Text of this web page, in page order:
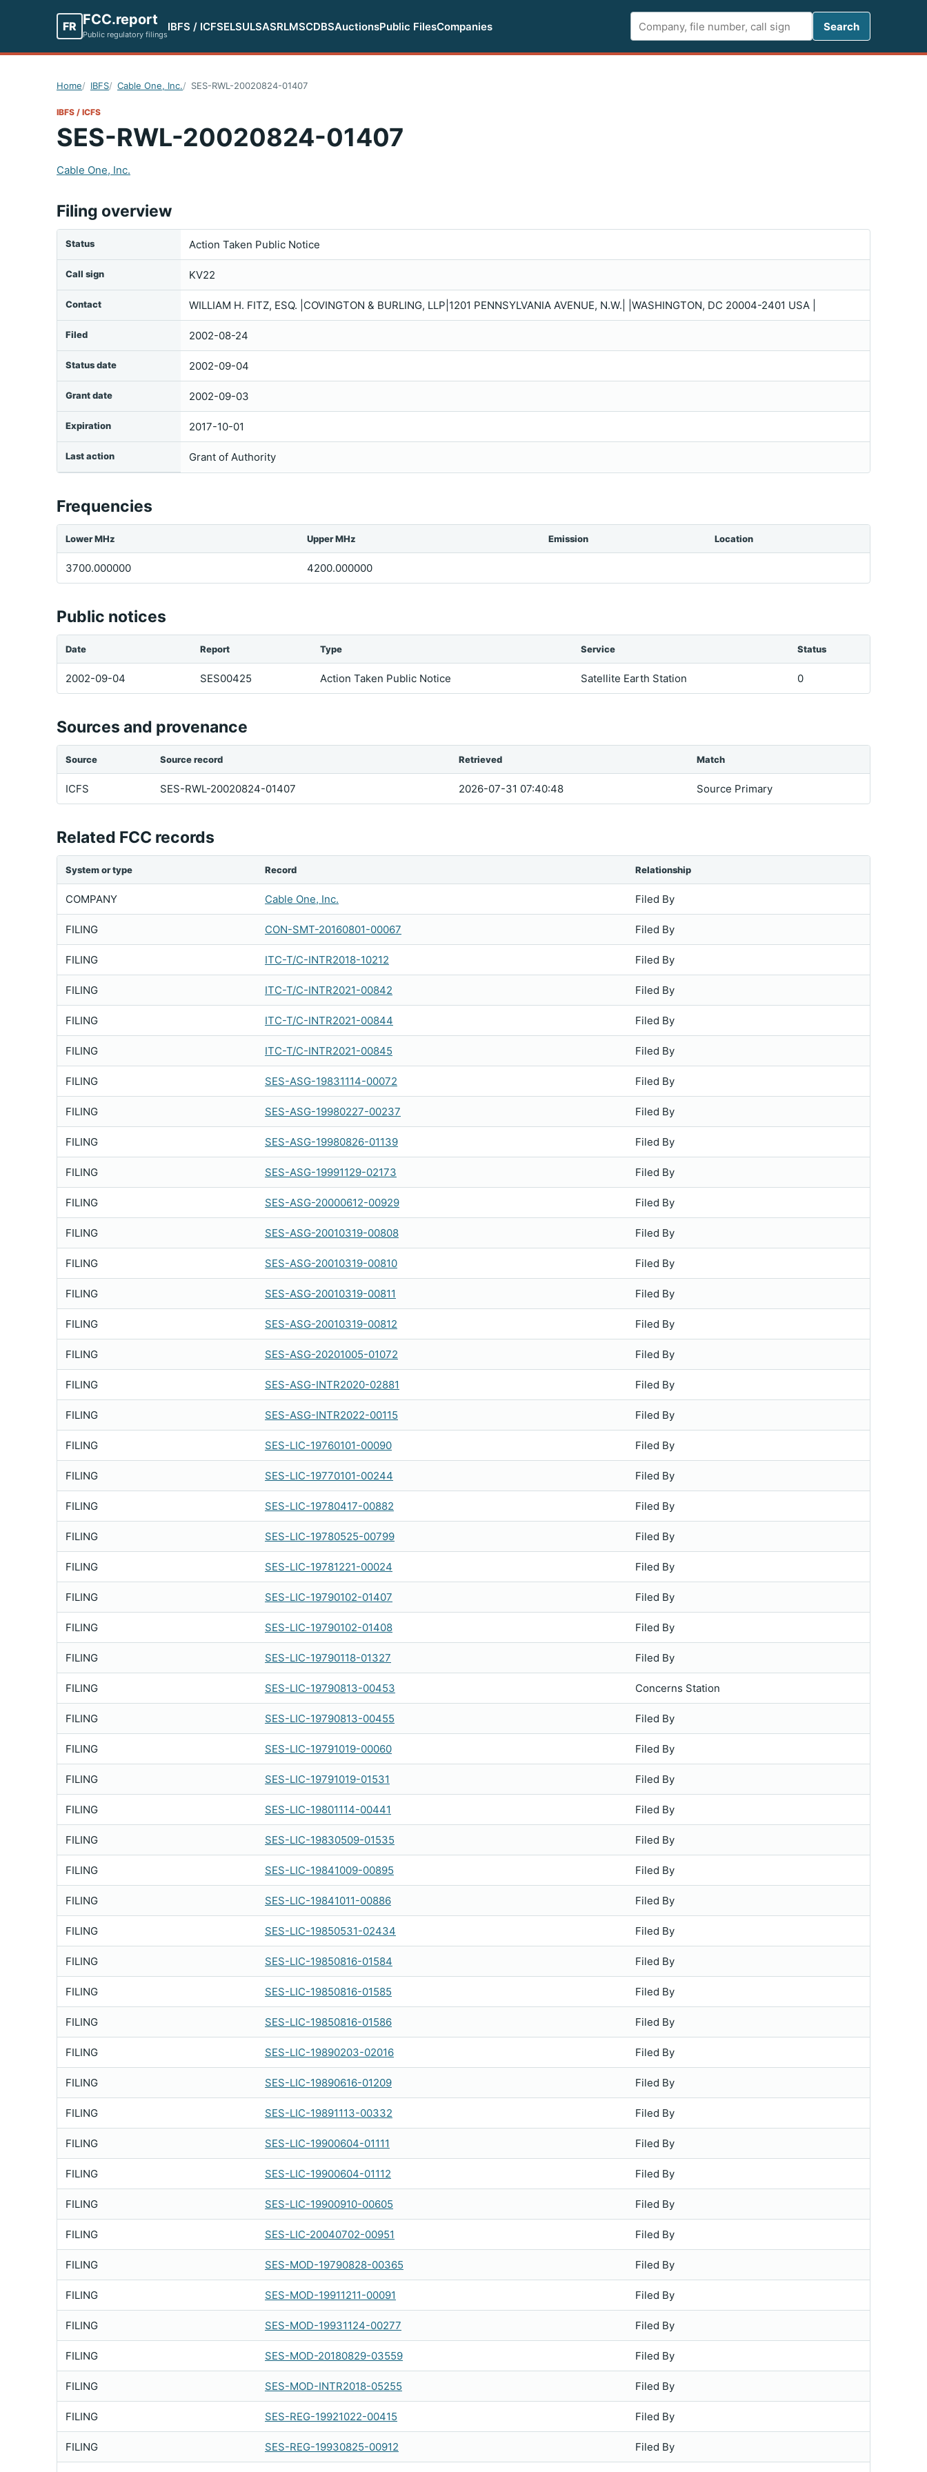
FR FCC.report
Public regulatory filings
IBFS / ICFSELSULSASRLMSCDBSAuctionsPublic FilesCompanies
Search
Search
Home IBFS Cable One, Inc. SES-RWL-20020824-01407
IBFS / ICFS
SES-RWL-20020824-01407
Cable One, Inc.
Filing overview
Status Action Taken Public Notice
Call sign KV22
Contact WILLIAM H. FITZ, ESQ. |COVINGTON & BURLING, LLP|1201 PENNSYLVANIA AVENUE, N.W.| |WASHINGTON, DC 20004-2401 USA |
Filed 2002-08-24
Status date 2002-09-04
Grant date 2002-09-03
Expiration 2017-10-01
Last action Grant of Authority
Frequencies
Lower MHz Upper MHz Emission Location
3700.000000 4200.000000
Public notices
Date Report Type Service Status
2002-09-04 SES00425 Action Taken Public Notice Satellite Earth Station 0
Sources and provenance
Source Source record Retrieved Match
ICFS SES-RWL-20020824-01407 2026-07-31 07:40:48 Source Primary
Related FCC records
System or type Record Relationship
COMPANY Cable One, Inc. Filed By
FILING CON-SMT-20160801-00067 Filed By
FILING ITC-T/C-INTR2018-10212 Filed By
FILING ITC-T/C-INTR2021-00842 Filed By
FILING ITC-T/C-INTR2021-00844 Filed By
FILING ITC-T/C-INTR2021-00845 Filed By
FILING SES-ASG-19831114-00072 Filed By
FILING SES-ASG-19980227-00237 Filed By
FILING SES-ASG-19980826-01139 Filed By
FILING SES-ASG-19991129-02173 Filed By
FILING SES-ASG-20000612-00929 Filed By
FILING SES-ASG-20010319-00808 Filed By
FILING SES-ASG-20010319-00810 Filed By
FILING SES-ASG-20010319-00811 Filed By
FILING SES-ASG-20010319-00812 Filed By
FILING SES-ASG-20201005-01072 Filed By
FILING SES-ASG-INTR2020-02881 Filed By
FILING SES-ASG-INTR2022-00115 Filed By
FILING SES-LIC-19760101-00090 Filed By
FILING SES-LIC-19770101-00244 Filed By
FILING SES-LIC-19780417-00882 Filed By
FILING SES-LIC-19780525-00799 Filed By
FILING SES-LIC-19781221-00024 Filed By
FILING SES-LIC-19790102-01407 Filed By
FILING SES-LIC-19790102-01408 Filed By
FILING SES-LIC-19790118-01327 Filed By
FILING SES-LIC-19790813-00453 Concerns Station
FILING SES-LIC-19790813-00455 Filed By
FILING SES-LIC-19791019-00060 Filed By
FILING SES-LIC-19791019-01531 Filed By
FILING SES-LIC-19801114-00441 Filed By
FILING SES-LIC-19830509-01535 Filed By
FILING SES-LIC-19841009-00895 Filed By
FILING SES-LIC-19841011-00886 Filed By
FILING SES-LIC-19850531-02434 Filed By
FILING SES-LIC-19850816-01584 Filed By
FILING SES-LIC-19850816-01585 Filed By
FILING SES-LIC-19850816-01586 Filed By
FILING SES-LIC-19890203-02016 Filed By
FILING SES-LIC-19890616-01209 Filed By
FILING SES-LIC-19891113-00332 Filed By
FILING SES-LIC-19900604-01111 Filed By
FILING SES-LIC-19900604-01112 Filed By
FILING SES-LIC-19900910-00605 Filed By
FILING SES-LIC-20040702-00951 Filed By
FILING SES-MOD-19790828-00365 Filed By
FILING SES-MOD-19911211-00091 Filed By
FILING SES-MOD-19931124-00277 Filed By
FILING SES-MOD-20180829-03559 Filed By
FILING SES-MOD-INTR2018-05255 Filed By
FILING SES-REG-19921022-00415 Filed By
FILING SES-REG-19930825-00912 Filed By